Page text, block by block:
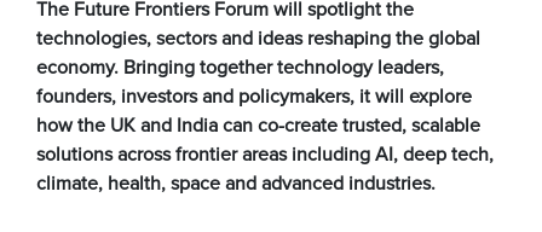
The Future Frontiers Forum will spotlight the
technologies, sectors and ideas reshaping the global
economy. Bringing together technology leaders,
founders, investors and policymakers, it will explore
how the UK and India can co-create trusted, scalable
solutions across frontier areas including AI, deep tech,
climate, health, space and advanced industries.